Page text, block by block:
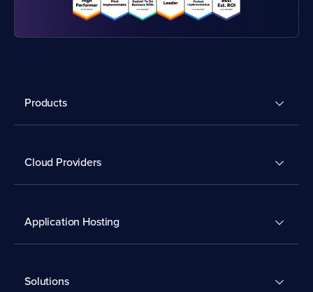
Products
Cloud Providers
Application Hosting
Solutions